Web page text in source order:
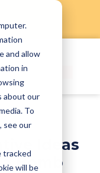
and allow
in
about our
To
see our
tracked
will be
Ideas
Bomb